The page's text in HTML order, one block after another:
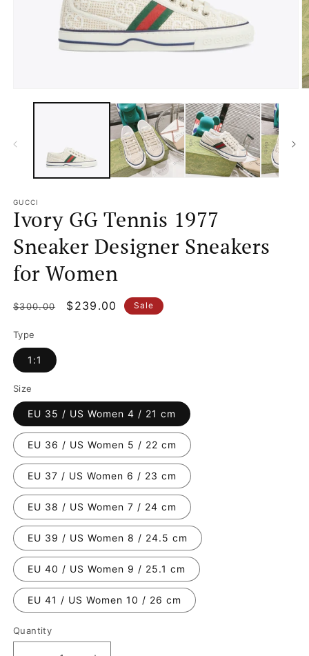
media
GUCCI
Ivory GG Tennis 1977
Sneaker Designer Sneakers
for Women
Regular
$300.00
Sale
$239.00 Sale
Type
1:1
Size
EU 35 / US Women 4 / 21 cm
EU 36 / US Women 5 / 22 cm
EU 37 / US Women 6 / 23 cm
EU 38 / US Women 7 / 24 cm
EU 39 / US Women 8 / 24.5 cm
EU 40 / US Women 9 / 25.1 cm
EU 41 / US Women 10 / 26 cm
Quantity